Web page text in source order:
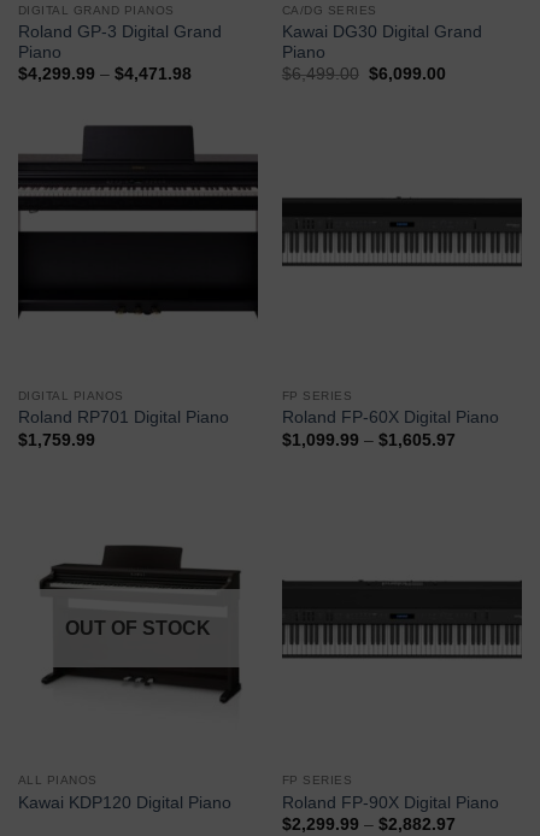
DIGITAL GRAND PIANOS
Roland GP-3 Digital Grand
Piano
$4,299.99 – $4,471.98
CA/DG SERIES
Kawai DG30 Digital Grand
Piano
$6,499.00 $6,099.00
DIGITAL PIANOS
Roland RP701 Digital Piano
$1,759.99
FP SERIES
Roland FP-60X Digital Piano
$1,099.99 – $1,605.97
OUT OF STOCK
ALL PIANOS
Kawai KDP120 Digital Piano
FP SERIES
Roland FP-90X Digital Piano
$2,299.99 – $2,882.97